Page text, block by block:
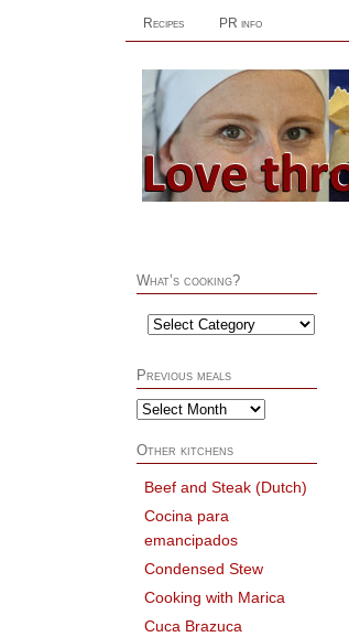
Recipes PR info
What’s cooking?
Previous meals
Other kitchens
Beef and Steak (Dutch)
Cocina para
emancipados
Condensed Stew
Cooking with Marica
Cuca Brazuca